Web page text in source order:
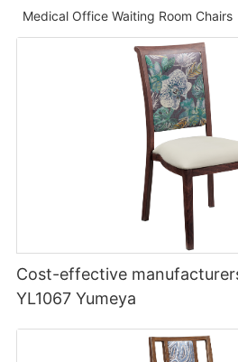
Medical Office Waiting Room Chairs
Cost-effective
YL1067 Yumeya